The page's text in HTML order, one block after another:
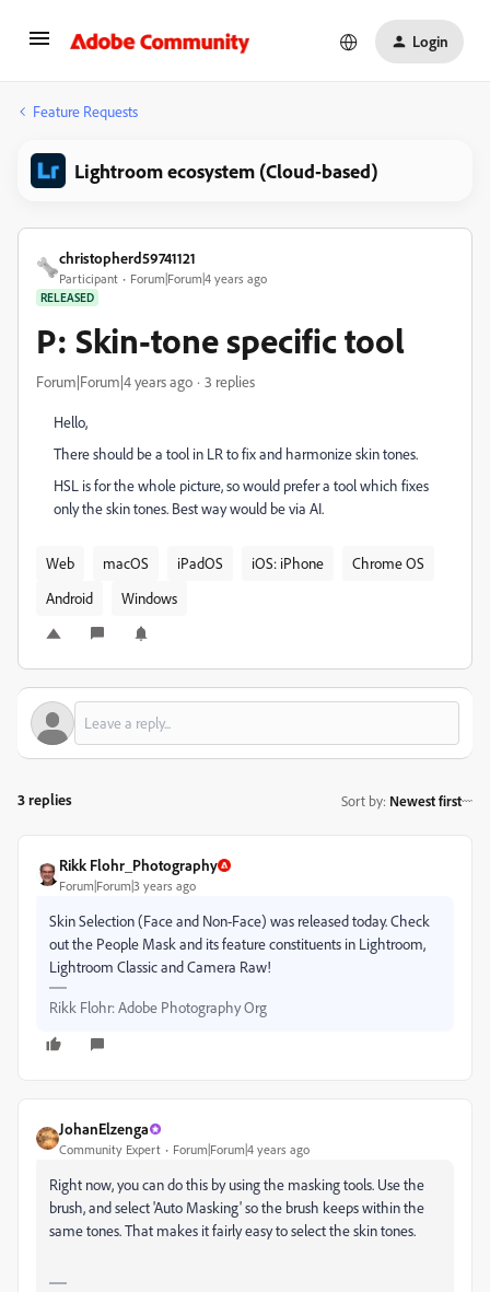
Login
Feature Requests
Lightroom ecosystem (Cloud-based)
christopherd59741121
Participant Forum|Forum|4 years ago
RELEASED
P: Skin-tone specific tool
Forum|Forum|4 years ago 3 replies
Hello,
There should be a tool in LR to fix and harmonize skin tones.
HSL is for the whole picture, so would prefer a tool which fixes
only the skin tones. Best way would be via AI.
Web macOS iPadOS iOS: iPhone
Chrome OS
Android
Windows
3 replies Sort by: Newest first
Rikk Flohr_Photography
Forum|Forum|3 years ago
Skin Selection (Face and Non-Face) was released today. Check
out the People Mask and its feature constituents in Lightroom,
Lightroom Classic and Camera Raw!
Rikk Flohr: Adobe Photography Org
JohanElzenga
Community Expert Forum|Forum|4 years ago
Right now, you can do this by using the masking tools. Use the
brush, and select 'Auto Masking' so the brush keeps within the
same tones. That makes it fairly easy to select the skin tones.